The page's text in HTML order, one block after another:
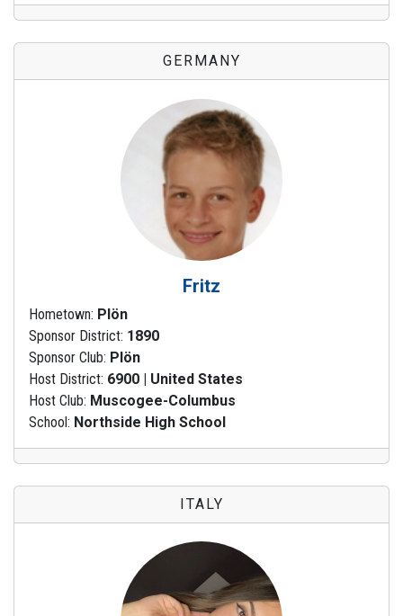
GERMANY
Fritz
Hometown: Plön
Sponsor District: 1890
Sponsor Club: Plön
Host District: 6900 | United States
Host Club: Muscogee-Columbus
School: Northside High School
ITALY